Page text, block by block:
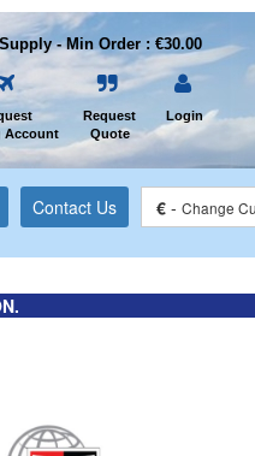
- Min Order : €30.00
Account
Request
Quote
Login
Contact Us € - Change